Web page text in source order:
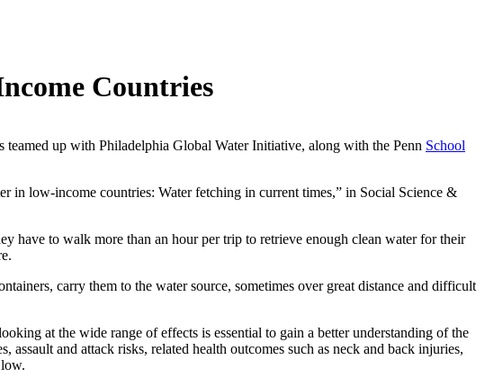
Countries
teamed up with Philadelphia Global Water Initiative, along with the Penn School
in low-income countries: Water fetching in current times,” in Social Science &
have to walk more than an hour per trip to retrieve enough clean water for their
carry them to the water source, sometimes over great distance and difficult
at the wide range of effects is essential to gain a better understanding of the
and attack risks, related health outcomes such as neck and back injuries,